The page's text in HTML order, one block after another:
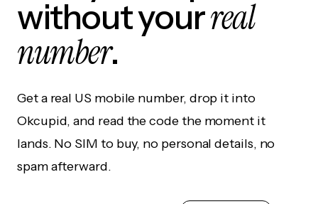
without yourreal
number.
Get a real US mobile number, drop it into
Okcupid, and read the code the moment it
lands. No SIM to buy, no personal details, no
spam afterward.